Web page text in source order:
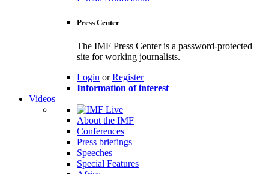
Press Center
The IMF Press Center is a password-protected
site for working journalists.
Login orRegister
Information of interest
Videos
About the IMF
Conferences
Press briefings
Speeches
Special Features